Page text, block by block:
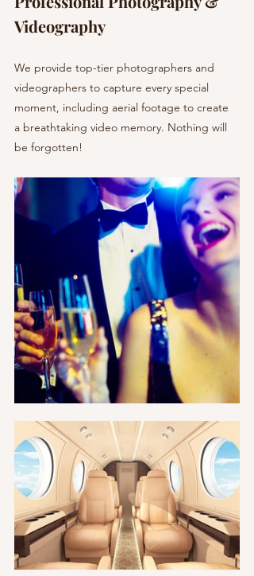
Videography
We provide top-tier photographers and
videographers to capture every special
moment, including aerial footage to create
a breathtaking video memory. Nothing will
be forgotten!